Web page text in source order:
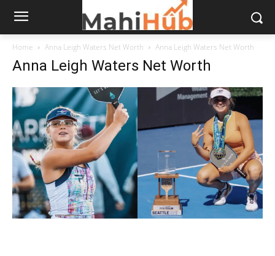
Home Anna Leigh Waters Net Worth Anna Leigh Waters Net Worth
Anna Leigh Waters Net Worth